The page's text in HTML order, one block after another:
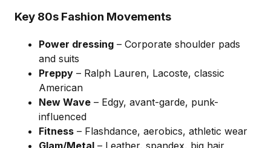
Key 80s Fashion Movements
Power dressing – Corporate shoulder pads
and suits
Preppy – Ralph Lauren, Lacoste, classic
American
New Wave – Edgy, avant-garde, punk-
influenced
Fitness – Flashdance, aerobics, athletic wear
Glam/Metal – Leather, spandex, big hair